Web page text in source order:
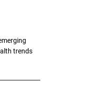
trends